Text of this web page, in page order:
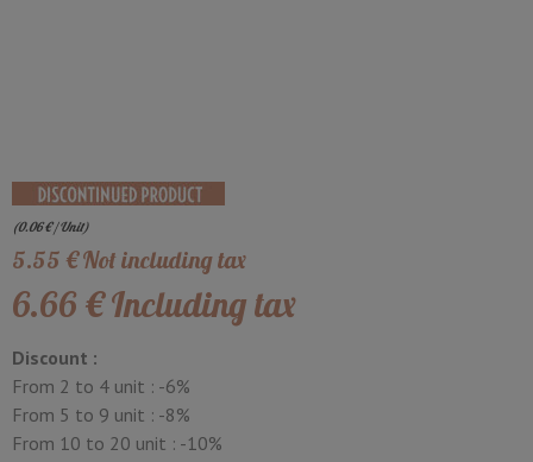
(0.06€/ Unit)
5.55 €Not including tax
6.66 €Including tax
Discount :
From 2 to 4 unit : -6%
From 5 to 9 unit : -8%
From 10 to 20 unit : -10%